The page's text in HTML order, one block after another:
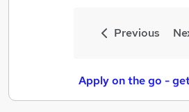
Previous
Apply on the go -